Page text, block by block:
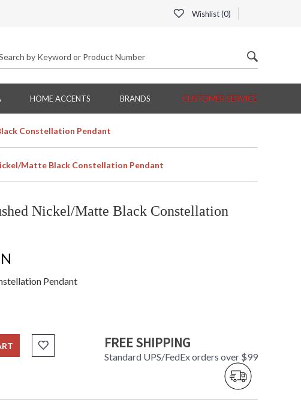
Wishlist (0)
HOME ACCENTS BRANDS CUSTOMER SERVICE
Constellation Pendant
Matte Black Constellation Pendant
Nickel/Matte Black Constellation
Pendant
FREE SHIPPING
Standard UPS/FedEx orders over $99